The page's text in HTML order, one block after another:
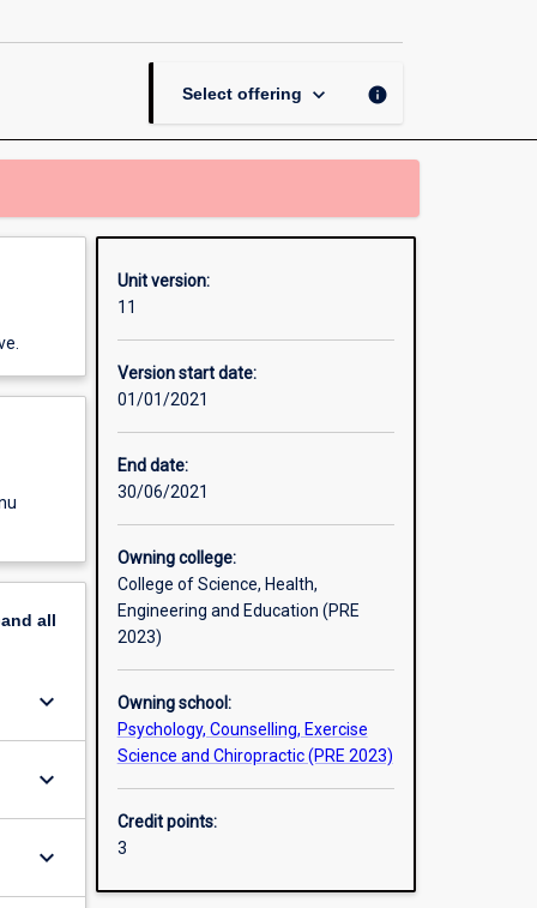
Select offering keyboard_arrow_down info
all
keyboard_arrow_down
keyboard_arrow_down
keyboard_arrow_down
Unit version:
11
Version start date:
01/01/2021
End date:
30/06/2021
Owning college:
College of Science, Health,
Engineering and Education (PRE
2023)
Owning school:
Psychology, Counselling, Exercise
Science and Chiropractic (PRE 2023)
Credit points:
3